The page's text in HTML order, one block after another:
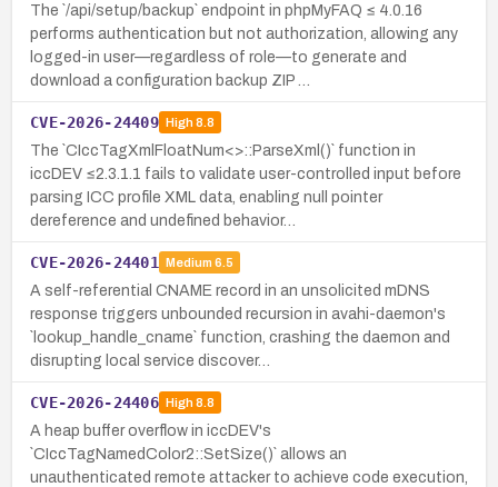
The `/api/setup/backup` endpoint in phpMyFAQ ≤ 4.0.16
performs authentication but not authorization, allowing any
logged-in user—regardless of role—to generate and
download a configuration backup ZIP …
CVE-2026-24409 High8.8
The `CIccTagXmlFloatNum<>::ParseXml()` function in
iccDEV ≤2.3.1.1 fails to validate user-controlled input before
parsing ICC profile XML data, enabling null pointer
dereference and undefined behavior…
CVE-2026-24401 Medium 6.5
A self-referential CNAME record in an unsolicited mDNS
response triggers unbounded recursion in avahi-daemon's
`lookup_handle_cname` function, crashing the daemon and
disrupting local service discover…
CVE-2026-24406 High8.8
A heap buffer overflow in iccDEV's
`CIccTagNamedColor2::SetSize()` allows an
unauthenticated remote attacker to achieve code execution,